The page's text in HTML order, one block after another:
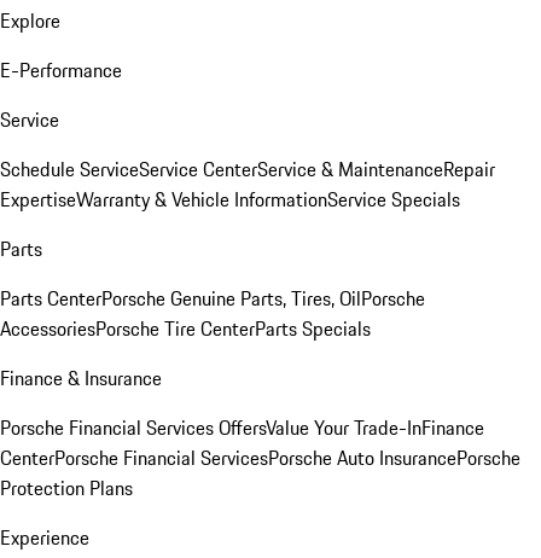
Explore
E-Performance
Service
Schedule ServiceService CenterService & MaintenanceRepair
ExpertiseWarranty & Vehicle InformationService Specials
Parts
Parts CenterPorsche Genuine Parts, Tires, OilPorsche
AccessoriesPorsche Tire CenterParts Specials
Finance & Insurance
Porsche Financial Services OffersValue Your Trade-InFinance
CenterPorsche Financial ServicesPorsche Auto InsurancePorsche
Protection Plans
Experience